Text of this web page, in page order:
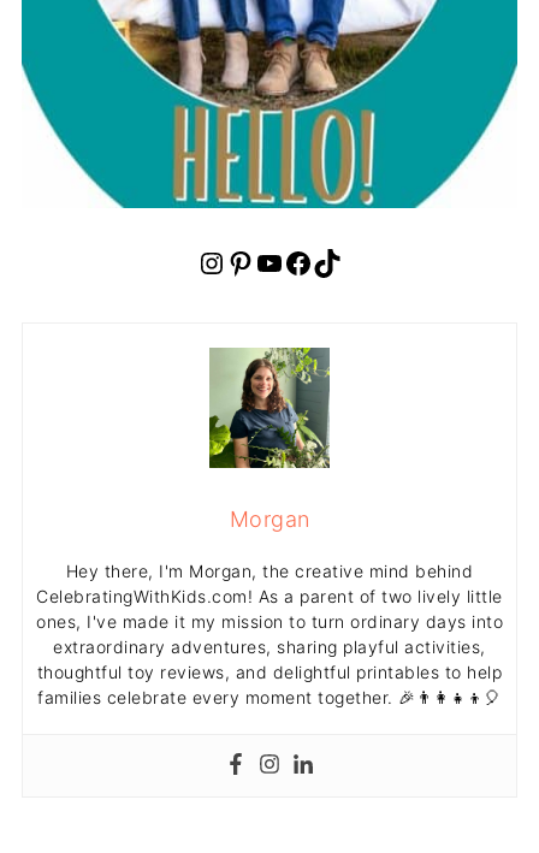
Instagram Pinterest YouTube Facebook TikTok
Morgan
Hey there, I'm Morgan, the creative mind behind
CelebratingWithKids.com! As a parent of two lively little
ones, I've made it my mission to turn ordinary days into
extraordinary adventures, sharing playful activities,
thoughtful toy reviews, and delightful printables to help
families celebrate every moment together. 🎉👨‍👩‍👧‍👦🎈